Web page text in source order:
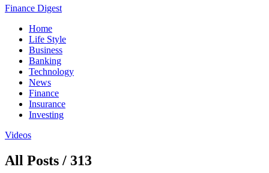
Finance Digest
Home
Life Style
Business
Banking
Technology
News
Finance
Insurance
Investing
Videos
All Posts / 313